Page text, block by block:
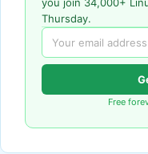
you join 34,000+
Thursday.
Free